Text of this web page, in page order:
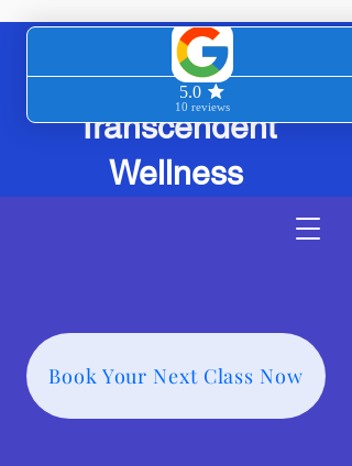
Transcendent
Wellness
Book Your Next Class Now